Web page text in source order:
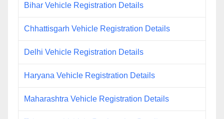
Bihar Vehicle Registration Details
Chhattisgarh Vehicle Registration Details
Delhi Vehicle Registration Details
Haryana Vehicle Registration Details
Maharashtra Vehicle Registration Details